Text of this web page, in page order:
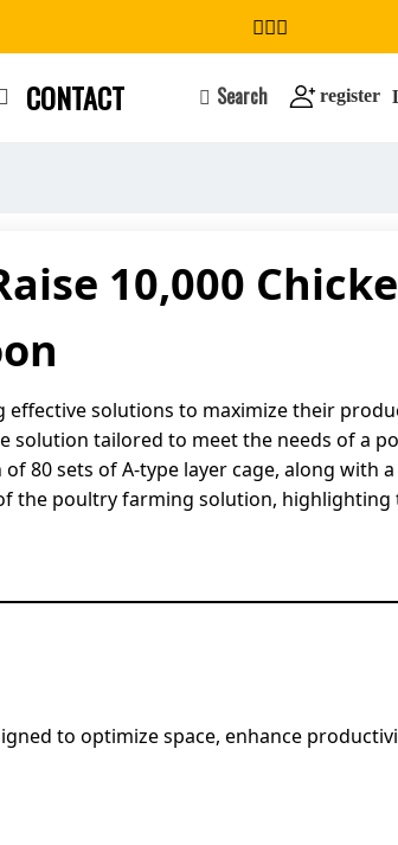
CONTACT Search register
10,000
solutions to maximize their
solution tailored to meet the needs of a
80 sets of A-type layer cage, along with
the poultry farming solution, highlighting
to optimize space, enhance